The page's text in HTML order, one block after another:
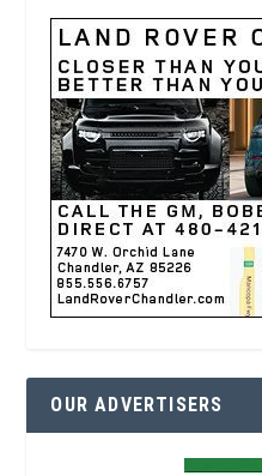
OUR ADVERTISERS